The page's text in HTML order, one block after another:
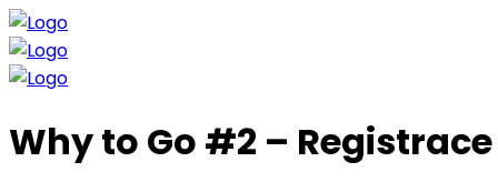
Why to Go #2 – Registrace